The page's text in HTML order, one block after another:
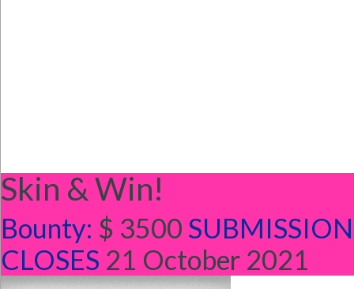
Skin & Win!
Bounty: $ 3500
CLOSES 21 October 2021